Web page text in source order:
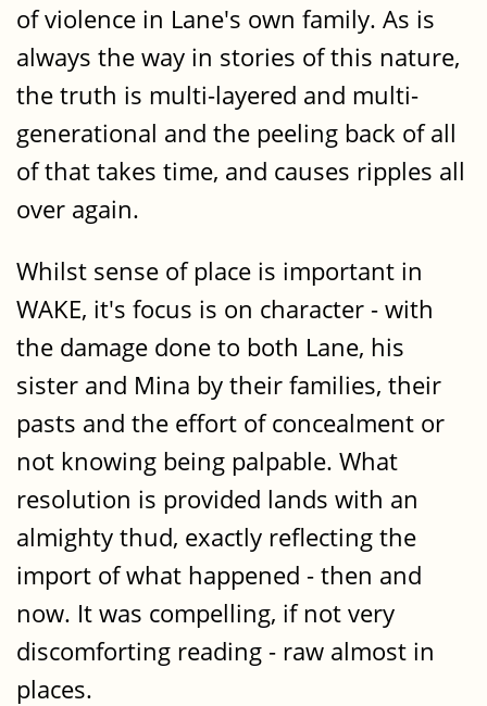
of violence in Lane's own family. As is
always the way in stories of this nature,
the truth is multi-layered and multi-
generational and the peeling back of all
of that takes time, and causes ripples all
over again.
Whilst sense of place is important in
WAKE, it's focus is on character - with
the damage done to both Lane, his
sister and Mina by their families, their
pasts and the effort of concealment or
not knowing being palpable. What
resolution is provided lands with an
almighty thud, exactly reflecting the
import of what happened - then and
now. It was compelling, if not very
discomforting reading - raw almost in
places.